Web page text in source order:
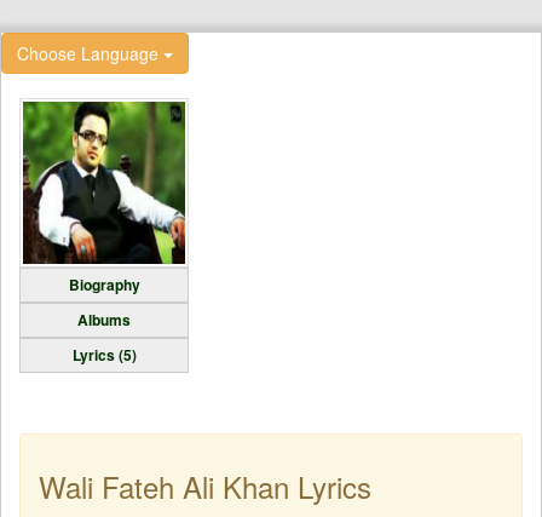
Choose Language
Biography
Albums
Lyrics (5)
Wali Fateh Ali Khan Lyrics